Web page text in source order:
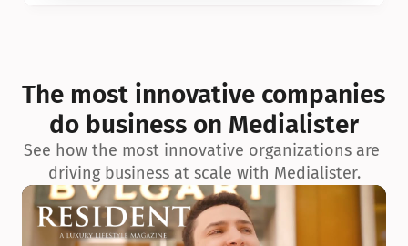
exceptionnelle en matière d’architecture biophilique, de
conception et d’innovation du projet.
The most innovative companies
do business on Medialister
See how the most innovative organizations are
driving business at scale with Medialister.